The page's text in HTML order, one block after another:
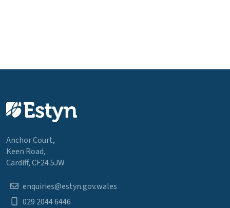
Anchor Court,
Keen Road,
Cardiff, CF24 5JW
enquiries@estyn.gov.wales
029 2044 6446